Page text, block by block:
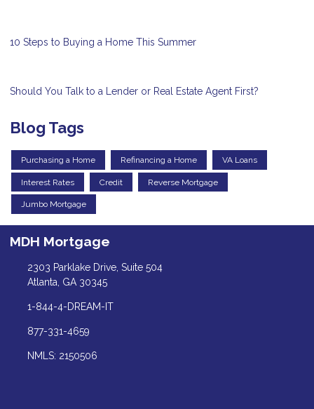
10 Steps to Buying a Home This Summer
Should You Talk to a Lender or Real Estate Agent First?
Blog Tags
Purchasing a Home Refinancing a Home VA Loans
Interest Rates Credit Reverse Mortgage
Jumbo Mortgage
MDH Mortgage
2303 Parklake Drive, Suite 504
Atlanta, GA 30345
1-844-4-DREAM-IT
877-331-4659
NMLS: 2150506